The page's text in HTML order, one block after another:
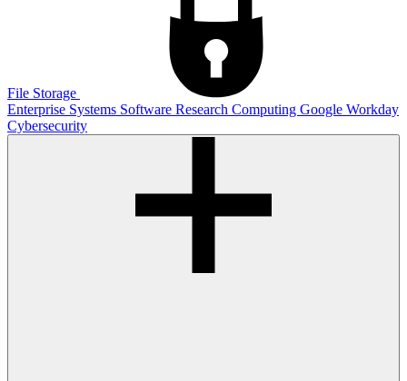
File Storage
Enterprise Systems Software Research Computing Google Workday
Cybersecurity